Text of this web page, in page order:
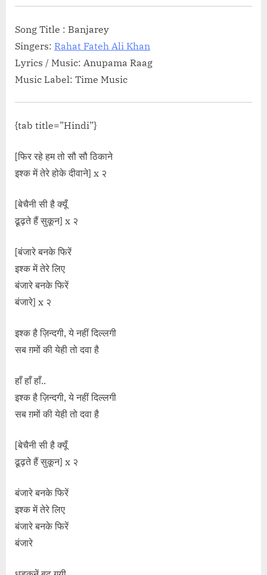
Wali Mental”</span> »</a></p>
Song Title : Banjarey
Singers: Rahat Fateh Ali Khan
Lyrics / Music: Anupama Raag
Music Label: Time Music
{tab title=”Hindi”}
[फिर रहे हम तो सौ सौ ठिकाने
इश्क में तेरे होके दीवाने] x २
[बेचैनी सी है क्यूँ
ढूढ़ते हैं सुकून] x २
[बंजारे बनके फिरें
इश्क में तेरे लिए
बंजारे बनके फिरें
बंजारे] x २
इश्क है ज़िन्दगी, ये नहीं दिल्लगी
सब ग़मों की येही तो दवा है
हाँ हाँ हाँ..
इश्क है ज़िन्दगी, ये नहीं दिल्लगी
सब ग़मों की येही तो दवा है
[बेचैनी सी है क्यूँ
ढूढ़ते हैं सुकून] x २
बंजारे बनके फिरें
इश्क में तेरे लिए
बंजारे बनके फिरें
बंजारे